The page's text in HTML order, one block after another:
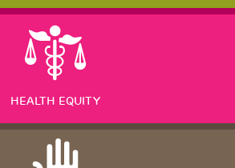
HEALTH EQUITY